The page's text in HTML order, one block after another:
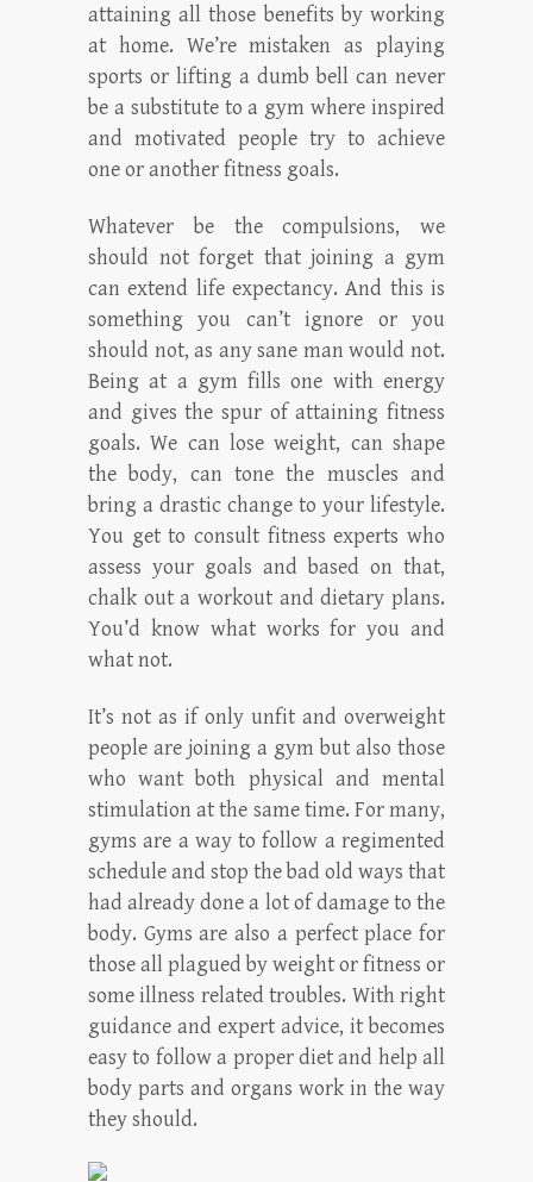
attaining all those benefits by working
at home. We’re mistaken as playing
sports or lifting a dumb bell can never
be a substitute to a gym where inspired
and motivated people try to achieve
one or another fitness goals.
Whatever be the compulsions, we
should not forget that joining a gym
can extend life expectancy. And this is
something you can’t ignore or you
should not, as any sane man would not.
Being at a gym fills one with energy
and gives the spur of attaining fitness
goals. We can lose weight, can shape
the body, can tone the muscles and
bring a drastic change to your lifestyle.
You get to consult fitness experts who
assess your goals and based on that,
chalk out a workout and dietary plans.
You’d know what works for you and
what not.
It’s not as if only unfit and overweight
people are joining a gym but also those
who want both physical and mental
stimulation at the same time. For many,
gyms are a way to follow a regimented
schedule and stop the bad old ways that
had already done a lot of damage to the
body. Gyms are also a perfect place for
those all plagued by weight or fitness or
some illness related troubles. With right
guidance and expert advice, it becomes
easy to follow a proper diet and help all
body parts and organs work in the way
they should.